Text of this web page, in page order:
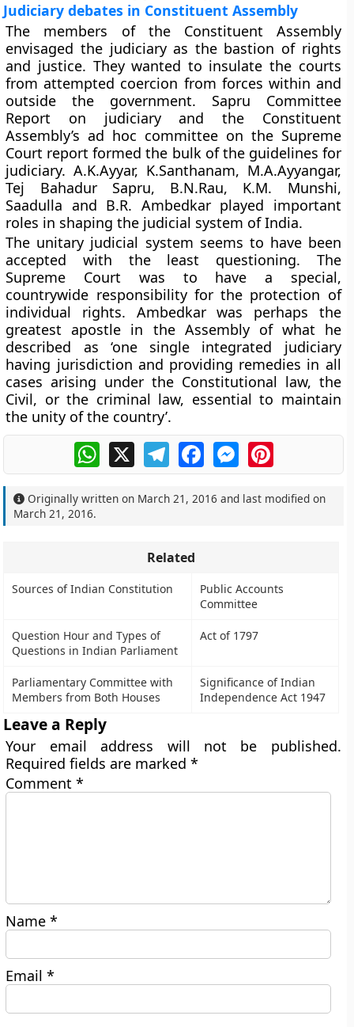
Judiciary debates in Constituent Assembly
The members of the Constituent Assembly
envisaged the judiciary as the bastion of rights
and justice. They wanted to insulate the courts
from attempted coercion from forces within and
outside the government. Sapru Committee
Report on judiciary and the Constituent
Assembly’s ad hoc committee on the Supreme
Court report formed the bulk of the guidelines for
judiciary. A.K.Ayyar, K.Santhanam, M.A.Ayyangar,
Tej Bahadur Sapru, B.N.Rau, K.M. Munshi,
Saadulla and B.R. Ambedkar played important
roles in shaping the judicial system of India.
The unitary judicial system seems to have been
accepted with the least questioning. The
Supreme Court was to have a special,
countrywide responsibility for the protection of
individual rights. Ambedkar was perhaps the
greatest apostle in the Assembly of what he
described as ‘one single integrated judiciary
having jurisdiction and providing remedies in all
cases arising under the Constitutional law, the
Civil, or the criminal law, essential to maintain
the unity of the country’.
WhatsApp
X TelegramFacebookMessengerPinterest
Originally written on March 21, 2016 and last modified on
March 21, 2016.
Related
Sources of Indian Constitution
Public Accounts
Committee
Question Hour and Types of
Questions in Indian Parliament
Act of 1797
Parliamentary Committee with
Members from Both Houses
Significance of Indian
Independence Act 1947
Leave a Reply
Your email address will not be published.
Required fields are marked*
Comment*
Name*
Email*